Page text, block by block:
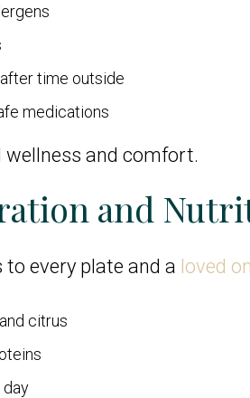
time outside
medications
wellness and comfort.
and
every plate and a loved
citrus